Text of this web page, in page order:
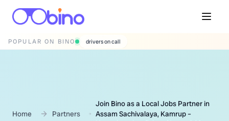
POPULAR ON BINO wedding photographers
Home Partners
Join Bino as a Local Jobs Partner in
Assam Sachivalaya, Kamrup –